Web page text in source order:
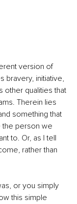
version of
initiative,
other qualities that
Therein lies
something that
person we
to. Or, as I tell
rather than
or you simply
this simple